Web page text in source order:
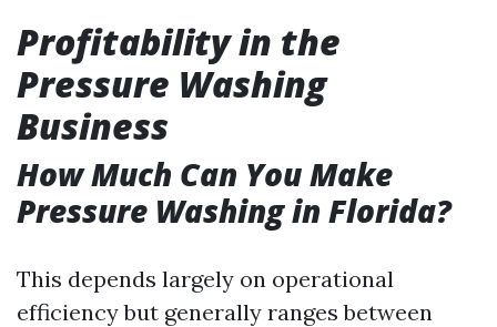
Profitability in the
Pressure Washing
Business
How Much Can You Make
Pressure Washing in Florida?
This depends largely on operational
efficiency but generally ranges between